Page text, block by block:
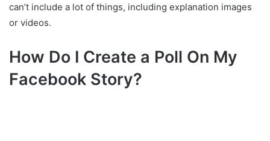
can’t include a lot of things, including explanation images
or videos.
How Do I Create a Poll On My
Facebook Story?